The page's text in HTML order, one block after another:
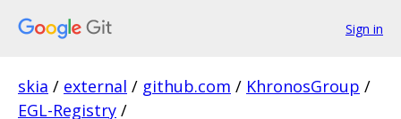
Sign in
skia / external / github.com / KhronosGroup /
EGL-Registry /